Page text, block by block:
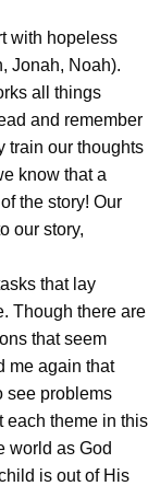
with hopeless
Jonah, Noah).
all things
and remember
train our thoughts
know that a
the story! Our
our story,
that lay
Though there are
that seem
me again that
see problems
each theme in this
world as God
is out of His